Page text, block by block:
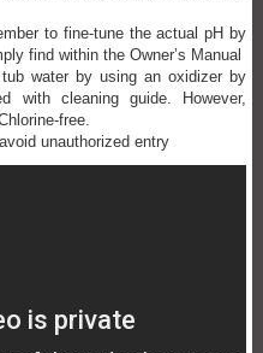
to fine-tune the actual pH by
find within the Owner’s Manual
water by using an oxidizer by
with cleaning guide. However,
free.
unauthorized entry